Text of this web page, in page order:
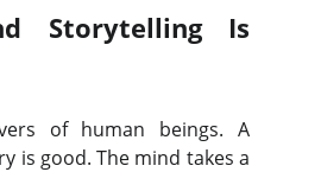
Storytelling Is
of human beings. A
is good. The mind takes a